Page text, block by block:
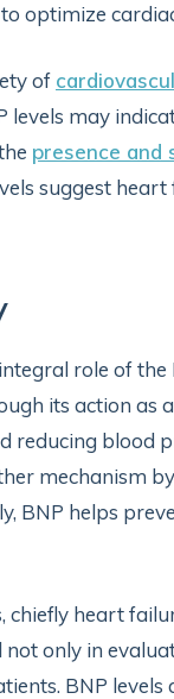
optimize
of
levels may
presence and
suggest heart
role of the
its action as
reducing blood
mechanism
BNP helps
heart
only in
BNP levels